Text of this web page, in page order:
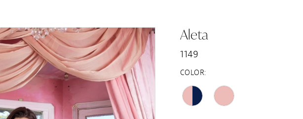
Aleta
1149
COLOR: